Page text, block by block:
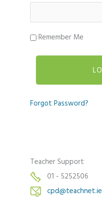
Remember Me
Forgot Password?
Teacher Support
01 - 5252506
cpd@teachnet.ie